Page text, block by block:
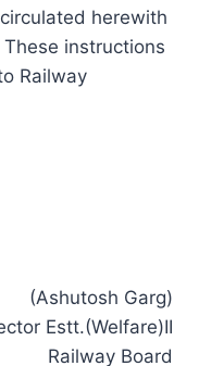
herewith
instructions
Railway
(Ashutosh Garg)
Estt.(Welfare)II
Railway Board